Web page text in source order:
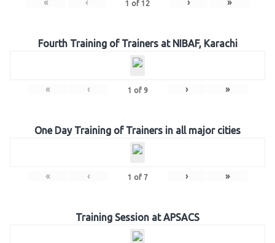
« ‹ 1 of 12 › »
Fourth Training of Trainers at NIBAF, Karachi
« ‹ 1 of 9 › »
One Day Training of Trainers in all major cities
« ‹ 1 of 7 › »
Training Session at APSACS